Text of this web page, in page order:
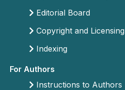
Editorial Board
Copyright and Licensing
Indexing
For Authors
Instructions to Authors